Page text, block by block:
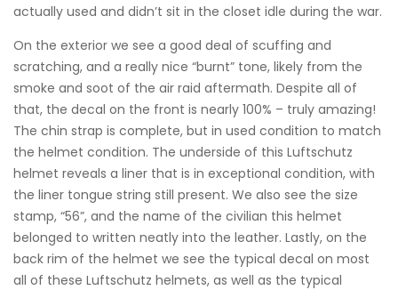
actually used and didn’t sit in the closet idle during the war.
On the exterior we see a good deal of scuffing and
scratching, and a really nice “burnt” tone, likely from the
smoke and soot of the air raid aftermath. Despite all of
that, the decal on the front is nearly 100% – truly amazing!
The chin strap is complete, but in used condition to match
the helmet condition. The underside of this Luftschutz
helmet reveals a liner that is in exceptional condition, with
the liner tongue string still present. We also see the size
stamp, “56”, and the name of the civilian this helmet
belonged to written neatly into the leather. Lastly, on the
back rim of the helmet we see the typical decal on most
all of these Luftschutz helmets, as well as the typical